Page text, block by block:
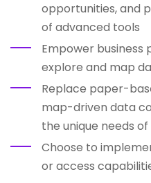
opportunities, and
of advanced tools
Empower business
explore and map
Replace paper-
map-driven data
the unique needs
Choose to
or access